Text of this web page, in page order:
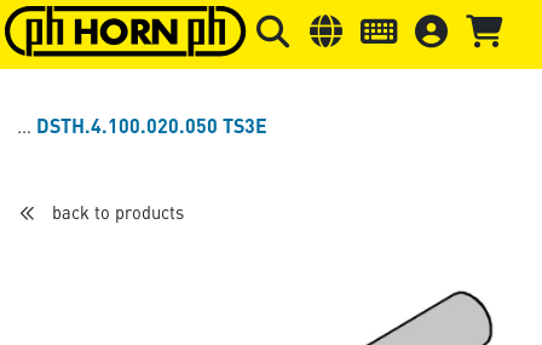
Skip to main content Skip to page header Skip to
DSTH.4.100.020.050 TS3E
back to products